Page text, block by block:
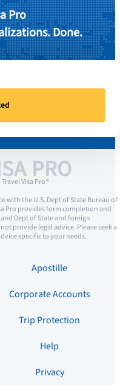
Pro
Done.
PRO
Visa Pro ®
with the U.S. Dept of State Bureau of
Pro provides form completion and
Dept of State and foreign
provide legal advice. Please seek a
specific to your needs.
Apostille
Corporate Accounts
Trip Protection
Help
Privacy